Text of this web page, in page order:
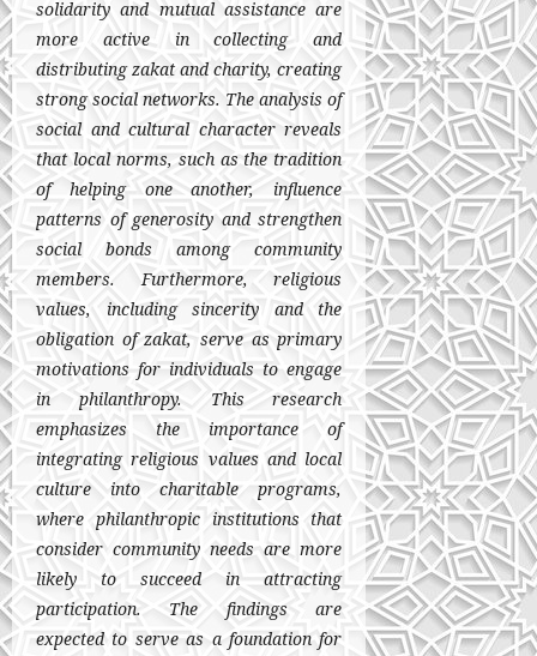
solidarity and mutual assistance are
more active in collecting and
distributing zakat and charity, creating
strong social networks. The analysis of
social and cultural character reveals
that local norms, such as the tradition
of helping one another, influence
patterns of generosity and strengthen
social bonds among community
members. Furthermore, religious
values, including sincerity and the
obligation of zakat, serve as primary
motivations for individuals to engage
in philanthropy. This research
emphasizes the importance of
integrating religious values and local
culture into charitable programs,
where philanthropic institutions that
consider community needs are more
likely to succeed in attracting
participation. The findings are
expected to serve as a foundation for